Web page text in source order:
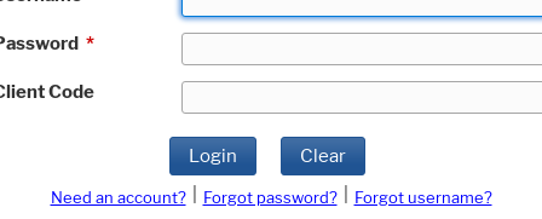
*
Code
Login Clear
Need an account? Forgot password?
Forgot username?